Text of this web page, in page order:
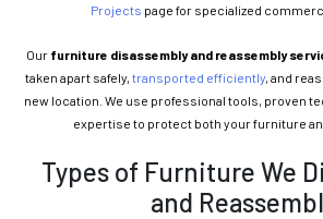
Projects page for specialized
Our furniture disassembly and reassembly
taken apart safely, transported efficiently , and
new location. We use professional tools, proven
expertise to protect both your furniture
Types of Furniture We
and